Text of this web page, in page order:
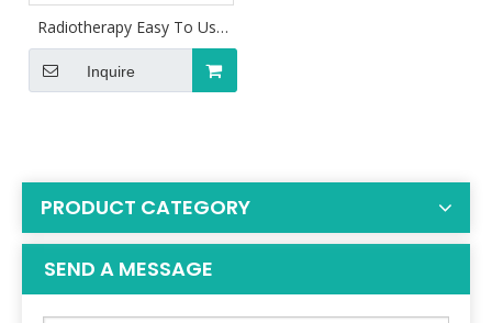
Radiotherapy Easy To Use
SBRT For Fixation
Inquire
PRODUCT CATEGORY
SEND A MESSAGE